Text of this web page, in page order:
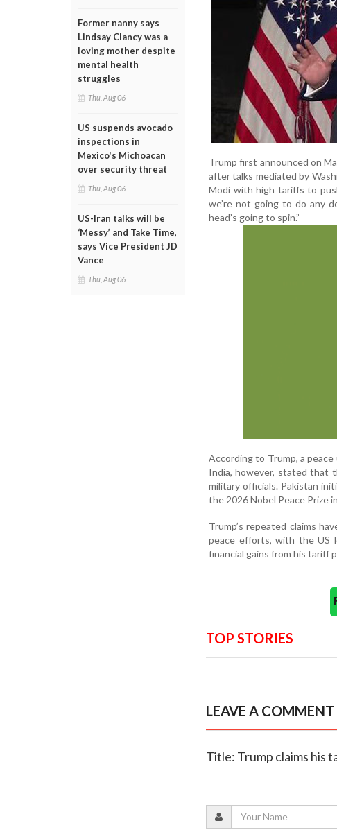
Former nanny says
Lindsay Clancy was a
loving mother despite
mental health
struggles
Thu, Aug 06
US suspends avocado
inspections in
Mexico's Michoacan
over security threat
Thu, Aug 06
US-Iran talks will be
‘Messy’ and Take Time,
says Vice President JD
Vance
Thu, Aug 06
Trump first announced on
after talks mediated by
Modi with high tariffs to
we’re not going to do any
head’s going to spin.”
According to Trump, a
India, however, stated that
military officials. Pakistan
the 2026 Nobel Peace Prize
Trump’s repeated claims
peace efforts, with the US
financial gains from his tariff
TOP STORIES
LEAVE A COMMENT
Title: Trump claims his